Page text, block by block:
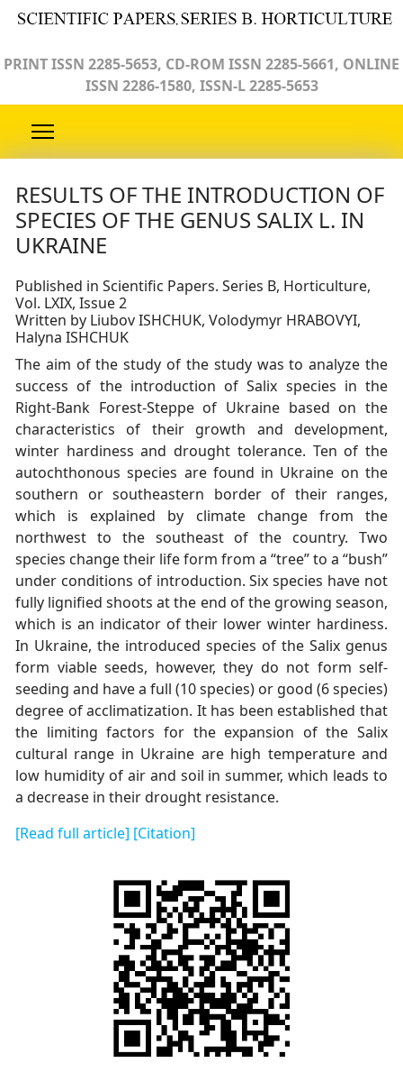
PRINT ISSN 2285-5653, CD-ROM ISSN 2285-5661, ONLINE
ISSN 2286-1580, ISSN-L 2285-5653
RESULTS OF THE INTRODUCTION OF
SPECIES OF THE GENUS SALIX L. IN
UKRAINE
Published in Scientific Papers. Series B, Horticulture,
Vol. LXIX, Issue 2
Written by Liubov ISHCHUK, Volodymyr HRABOVYI,
Halyna ISHCHUK
The aim of the study of the study was to analyze the
success of the introduction of Salix species in the
Right-Bank Forest-Steppe of Ukraine based on the
characteristics of their growth and development,
winter hardiness and drought tolerance. Ten of the
autochthonous species are found in Ukraine on the
southern or southeastern border of their ranges,
which is explained by climate change from the
northwest to the southeast of the country. Two
species change their life form from a “tree” to a “bush”
under conditions of introduction. Six species have not
fully lignified shoots at the end of the growing season,
which is an indicator of their lower winter hardiness.
In Ukraine, the introduced species of the Salix genus
form viable seeds, however, they do not form self-
seeding and have a full (10 species) or good (6 species)
degree of acclimatization. It has been established that
the limiting factors for the expansion of the Salix
cultural range in Ukraine are high temperature and
low humidity of air and soil in summer, which leads to
a decrease in their drought resistance.
[Read full article] [Citation]